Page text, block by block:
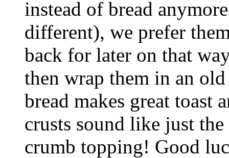
instead of bread
different), we prefer
back for later on that
then wrap them in an
bread makes great toast
crusts sound like just
crumb topping! Good